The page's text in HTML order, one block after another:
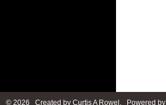
© 2026 Created by Curtis A Rowel . Powered by